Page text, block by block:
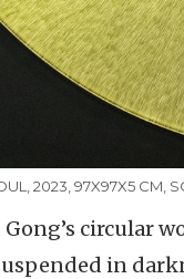
2023, 97X97X5 CM,
circular
in